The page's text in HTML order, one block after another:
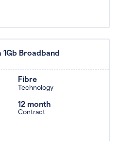
1Gb Broadband
Fibre
Technology
12 month
Contract